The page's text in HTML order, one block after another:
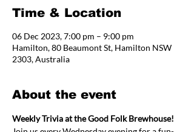
Time & Location
06 Dec 2023, 7:00 pm – 9:00 pm
Hamilton, 80 Beaumont St, Hamilton NSW
2303, Australia
About the event
Weekly Trivia at the Good Folk Brewhouse!